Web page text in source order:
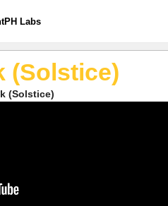
PH Labs
(Solstice)
(Solstice)